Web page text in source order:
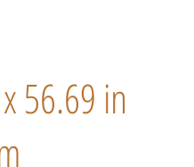
56.69 in